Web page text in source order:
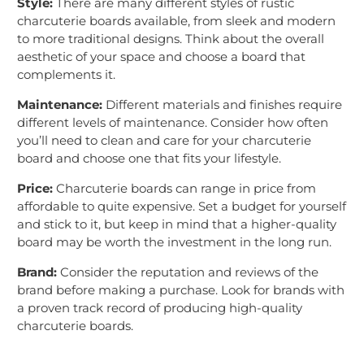
charcuterie boards available, from sleek and modern
to more traditional designs. Think about the overall
aesthetic of your space and choose a board that
complements it.
Maintenance: Different materials and finishes require
different levels of maintenance. Consider how often
you’ll need to clean and care for your charcuterie
board and choose one that fits your lifestyle.
Price: Charcuterie boards can range in price from
affordable to quite expensive. Set a budget for yourself
and stick to it, but keep in mind that a higher-quality
board may be worth the investment in the long run.
Brand: Consider the reputation and reviews of the
brand before making a purchase. Look for brands with
a proven track record of producing high-quality
charcuterie boards.